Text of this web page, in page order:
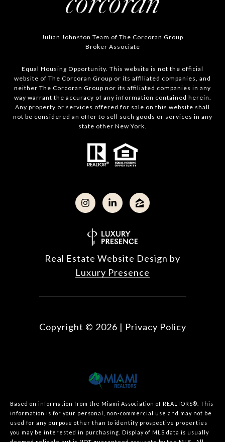
Julian Johnston Team of The Corcoran Group
Broker Associate
Equal Housing Opportunity. This website is not the official
website of The Corcoran Group or its affiliated companies, and
neither The Corcoran Group nor its affiliated companies in any
way warrant the accuracy of any information contained herein.
Any property or services offered for sale on this website shall
not be considered an offer to sell such goods or services in any
state other New York.
Real Estate Website Design by
Luxury Presence
Copyright © 2026 | Privacy Policy
Based on information from the Miami Association of REALTORS® . This
information is for your personal, non-commercial use and may not be
used for any purpose other than to identify prospective properties
you may be interested in purchasing. Display of MLS data is usually